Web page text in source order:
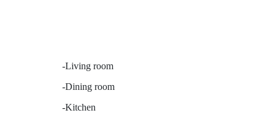
-Living room
-Dining room
-Kitchen